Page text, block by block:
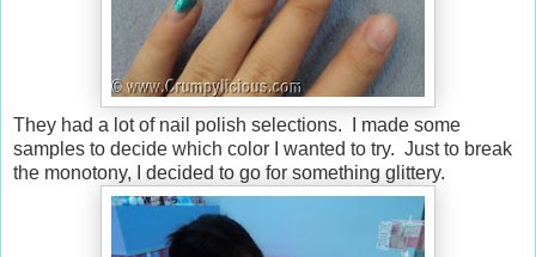
They had a lot of nail polish selections. I made some
samples to decide which color I wanted to try. Just to break
the monotony, I decided to go for something glittery.